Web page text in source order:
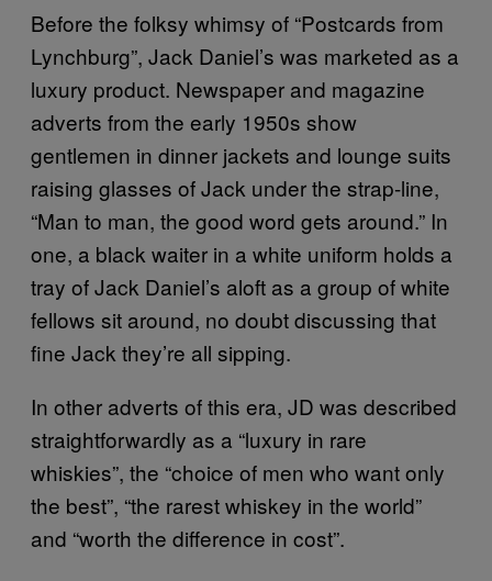
Before the folksy whimsy of “Postcards from
Lynchburg”, Jack Daniel’s was marketed as a
luxury product. Newspaper and magazine
adverts from the early 1950s show
gentlemen in dinner jackets and lounge suits
raising glasses of Jack under the strap-line,
“Man to man, the good word gets around.” In
one, a black waiter in a white uniform holds a
tray of Jack Daniel’s aloft as a group of white
fellows sit around, no doubt discussing that
fine Jack they’re all sipping.
In other adverts of this era, JD was described
straightforwardly as a “luxury in rare
whiskies”, the “choice of men who want only
the best”, “the rarest whiskey in the world”
and “worth the difference in cost”.